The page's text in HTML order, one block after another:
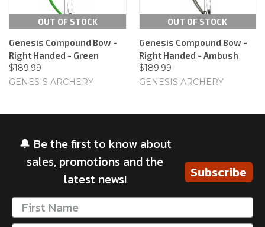
OUT OF STOCK
Genesis Compound Bow -
Right Handed - Green
$189.99
GENESIS ARCHERY
OUT OF STOCK
Genesis Compound Bow -
Right Handed - Ambush
$189.99
GENESIS ARCHERY
🔔 Be the first to know about
sales, promotions and the
latest news!
Subscribe